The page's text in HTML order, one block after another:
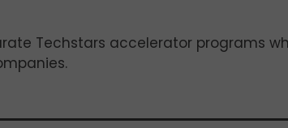
Techstars accelerator programs